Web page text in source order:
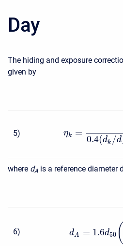
Day
The hiding and exposure
given by
5) ηk =
0.4(dk /d
where dA is a reference diameter
6) dA = 1.6d50 (